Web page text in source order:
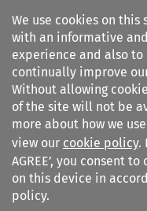
We use cookies on
with an informative
experience and also to
continually improve
Without allowing
of the site will not be
more about how we
view our cookie policy.
AGREE’, you consent
on this device in
policy.
European Company